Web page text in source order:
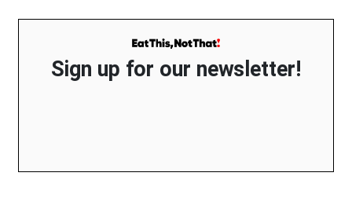
Sign up for our newsletter!